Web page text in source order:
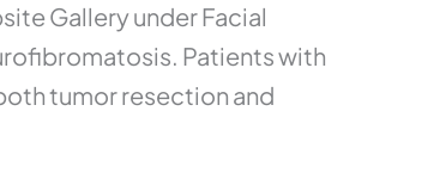
Gallery under Facial
Patients with
tumor resection and